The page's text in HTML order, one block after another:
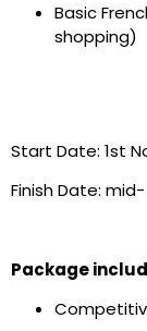
Basic
shopping)
Start Date: 1st
Finish Date: mid-
Package